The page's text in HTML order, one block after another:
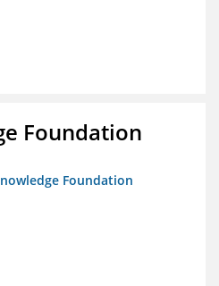
Foundation
Foundation